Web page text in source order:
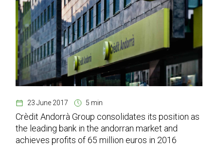
23 June 2017 5 min
Crèdit Andorrà Group consolidates its position as
the leading bank in the andorran market and
achieves profits of 65 million euros in 2016